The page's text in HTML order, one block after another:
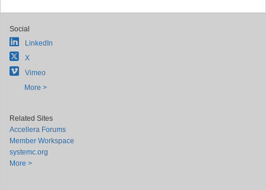
Social
LinkedIn
X
Vimeo
More >
Related Sites
Accellera Forums
Member Workspace
systemc.org
More >